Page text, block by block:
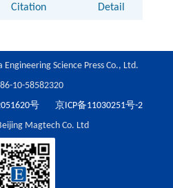
Citation Detail
Science Press Co., Ltd.
10-58582320
号
京ICP备11030251号-2
Magtech Co. Ltd